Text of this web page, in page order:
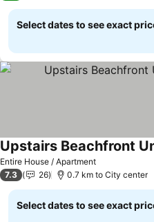
Select dates to see exact
Entire House / Apartment
Upstairs Beachfront
7.3 26 0.7 km to City center
Select dates to see exact